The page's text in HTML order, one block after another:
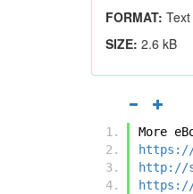
FORMAT:
SIZE: 2.6 kB
More
https://
http://
https://